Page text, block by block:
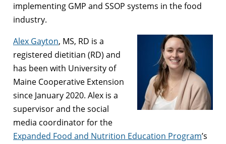
implementing GMP and SSOP systems in the food
industry.
Alex Gayton, MS, RD is a
registered dietitian (RD) and
has been with University of
Maine Cooperative Extension
since January 2020. Alex is a
supervisor and the social
media coordinator for the
Expanded Food and Nutrition Education Program’s